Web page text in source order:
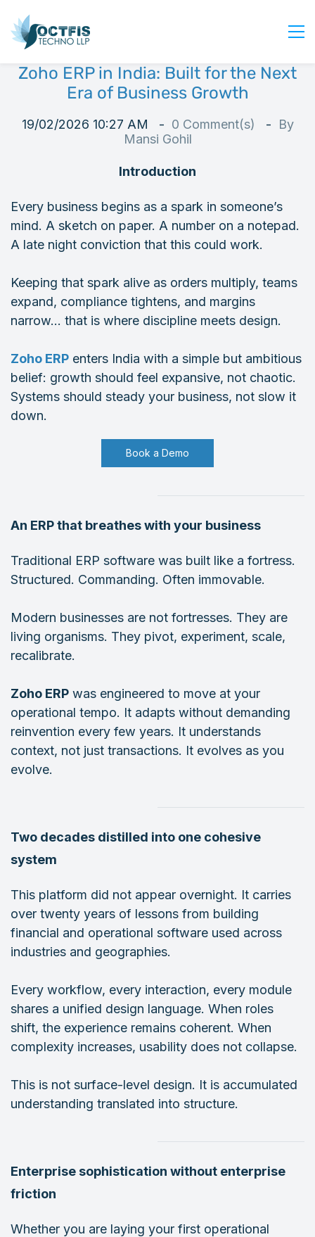
Home
Services
Careers
Contact Us
Get Started
Zoho ERP in India: Built for the Next
Era of Business Growth
19/02/2026 10:27 AM 0 Comment(s)
By
Mansi Gohil
Introduction
Every business begins as a spark in someone’s
mind. A sketch on paper. A number on a notepad.
A late night conviction that this could work.
Keeping that spark alive as orders multiply, teams
expand, compliance tightens, and margins
narrow… that is where discipline meets design.
Zoho ERP enters India with a simple but ambitious
belief: growth should feel expansive, not chaotic.
Systems should steady your business, not slow it
down.
Book a Demo
An ERP that breathes with your business
Traditional ERP software was built like a fortress.
Structured. Commanding. Often immovable.
Modern businesses are not fortresses. They are
living organisms. They pivot, experiment, scale,
recalibrate.
Zoho ERP was engineered to move at your
operational tempo. It adapts without demanding
reinvention every few years. It understands
context, not just transactions. It evolves as you
evolve.
Two decades distilled into one cohesive
system
This platform did not appear overnight. It carries
over twenty years of lessons from building
financial and operational software used across
industries and geographies.
Every workflow, every interaction, every module
shares a unified design language. When roles
shift, the experience remains coherent. When
complexity increases, usability does not collapse.
This is not surface-level design. It is accumulated
understanding translated into structure.
Enterprise sophistication without enterprise
friction
Whether you are laying your first operational